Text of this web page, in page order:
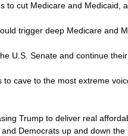
to cut Medicare and
trigger deep Medicare and
U.S. Senate and continue
to cave to the most extreme
Trump to deliver real
Democrats up and down